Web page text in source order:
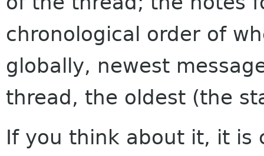
chronological order of
globally, newest
thread, the oldest (the
If you think about it, it is